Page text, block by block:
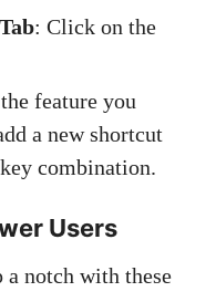
: Click on the
feature you
a new shortcut
combination.
Users
notch with these